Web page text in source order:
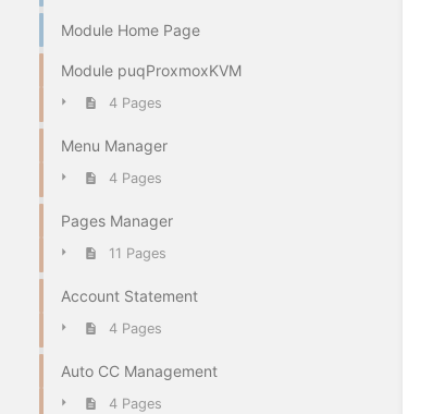
Module Home Page
Module puqProxmoxKVM
4 Pages
Menu Manager
4 Pages
Pages Manager
11 Pages
Account Statement
4 Pages
Auto CC Management
4 Pages